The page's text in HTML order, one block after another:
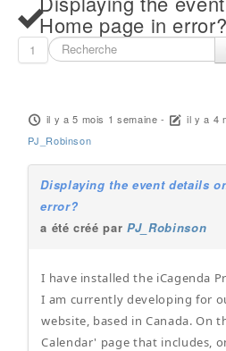
Home page in error?
1
il y a 5 mois 1 semaine - il y a 4
PJ_Robinson
Displaying the event details
error?
a été créé parPJ_Robinson
I have installed the iCagenda
I am currently developing for
website, based in Canada. On
Calendar' page that includes,